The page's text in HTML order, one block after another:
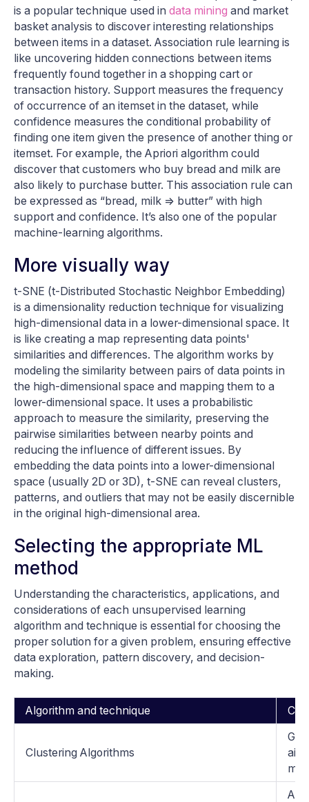
is a popular technique used in data mining and market
basket analysis to discover interesting relationships
between items in a dataset. Association rule learning is
like uncovering hidden connections between items
frequently found together in a shopping cart or
transaction history. Support measures the frequency
of occurrence of an itemset in the dataset, while
confidence measures the conditional probability of
finding one item given the presence of another thing or
itemset. For example, the Apriori algorithm could
discover that customers who buy bread and milk are
also likely to purchase butter. This association rule can
be expressed as “bread, milk => butter” with high
support and confidence. It’s also one of the popular
machine-learning algorithms.
More visually way
t-SNE (t-Distributed Stochastic Neighbor Embedding)
is a dimensionality reduction technique for visualizing
high-dimensional data in a lower-dimensional space. It
is like creating a map representing data points'
similarities and differences. The algorithm works by
modeling the similarity between pairs of data points in
the high-dimensional space and mapping them to a
lower-dimensional space. It uses a probabilistic
approach to measure the similarity, preserving the
pairwise similarities between nearby points and
reducing the influence of different issues. By
embedding the data points into a lower-dimensional
space (usually 2D or 3D), t-SNE can reveal clusters,
patterns, and outliers that may not be easily discernible
in the original high-dimensional area.
Selecting the appropriate ML
method
Understanding the characteristics, applications, and
considerations of each unsupervised learning
algorithm and technique is essential for choosing the
proper solution for a given problem, ensuring effective
data exploration, pattern discovery, and decision-
making.
Algorithm and technique
Clustering Algorithms